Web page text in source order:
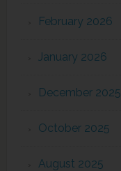
February 2026
January 2026
December 2025
October 2025
August 2025